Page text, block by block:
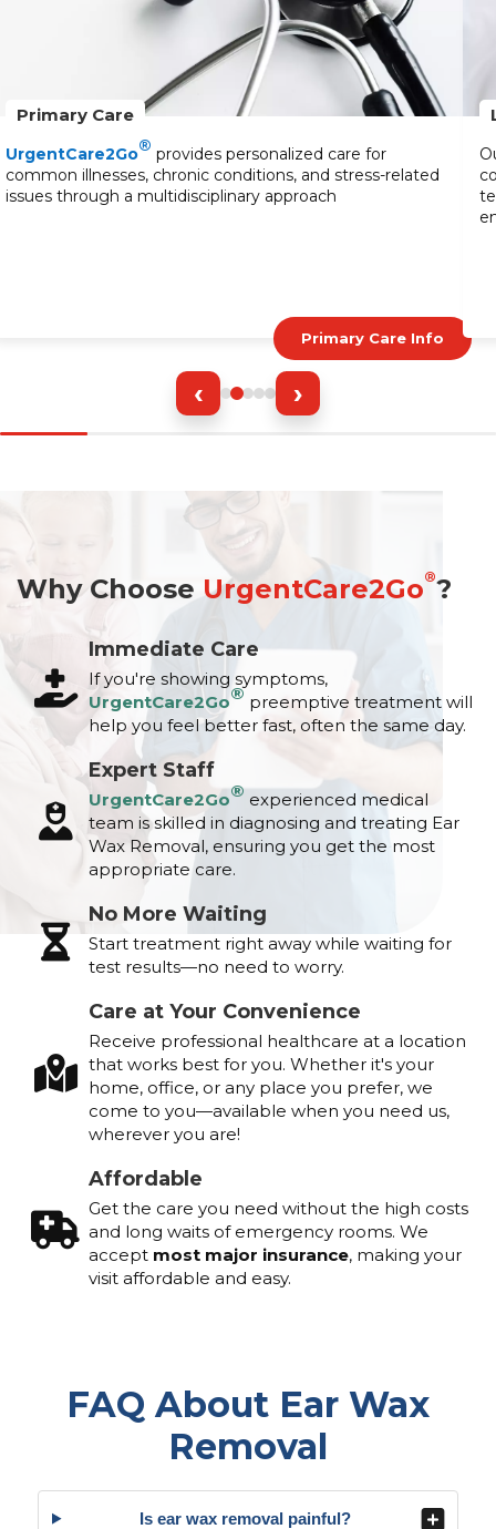
Primary Care
UrgentCare2Go® provides personalized care for
common illnesses, chronic conditions, and stress-related
issues through a multidisciplinary approach
Primary Care Info
‹ ›
Why ChooseUrgentCare2Go®?
Immediate Care
If you're showing symptoms,
UrgentCare2Go® preemptive treatment will
help you feel better fast, often the same day.
Expert Staff
UrgentCare2Go® experienced medical
team is skilled in diagnosing and treating Ear
Wax Removal, ensuring you get the most
appropriate care.
No More Waiting
Start treatment right away while waiting for
test results—no need to worry.
Care at Your Convenience
Receive professional healthcare at a location
that works best for you. Whether it's your
home, office, or any place you prefer, we
come to you—available when you need us,
wherever you are!
Affordable
Get the care you need without the high costs
and long waits of emergency rooms. We
accept most major insurance, making your
visit affordable and easy.
FAQ About Ear Wax
Removal
Is ear wax removal painful?